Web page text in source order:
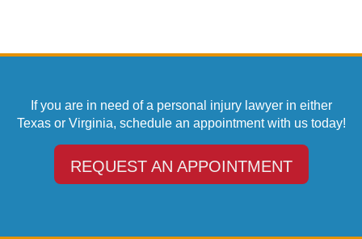
If you are in need of a personal injury lawyer in either
Texas or Virginia, schedule an appointment with us today!
REQUEST AN APPOINTMENT